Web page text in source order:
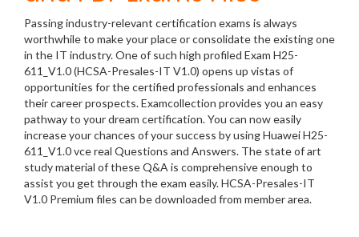
Passing industry-relevant certification exams is always
worthwhile to make your place or consolidate the existing one
in the IT industry. One of such high profiled Exam H25-
611_V1.0 (HCSA-Presales-IT V1.0) opens up vistas of
opportunities for the certified professionals and enhances
their career prospects. Examcollection provides you an easy
pathway to your dream certification. You can now easily
increase your chances of your success by using Huawei H25-
611_V1.0 vce real Questions and Answers. The state of art
study material of these Q&A is comprehensive enough to
assist you get through the exam easily. HCSA-Presales-IT
V1.0 Premium files can be downloaded from member area.